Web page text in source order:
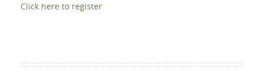
Click here to register